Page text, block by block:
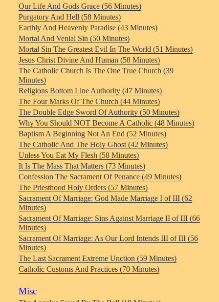
Our Life And Gods Grace (56 Minutes)
Purgatory And Hell (58 Minutes)
Earthly And Heavenly Paradise (43 Minutes)
Mortal And Venial Sin (50 Minutes)
Mortal Sin The Greatest Evil In The World (51 Minutes)
Jesus Christ Divine And Human (58 Minutes)
The Catholic Church Is The One True Church (39
Minutes)
Religions Bottom Line Authority (47 Minutes)
The Four Marks Of The Church (44 Minutes)
The Double Edge Sword Of Authority (50 Minutes)
Why You Should NOT Become A Catholic (48 Minutes)
Baptism A Beginning Not An End (52 Minutes)
The Catholic And The Holy Ghost (42 Minutes)
Unless You Eat My Flesh (58 Minutes)
It Is The Mass That Matters (73 Minutes)
Confession The Sacrament Of Penance (49 Minutes)
The Priesthood Holy Orders (57 Minutes)
Sacrament Of Marriage: God Made Marriage I of III (62
Minutes)
Sacrament Of Marriage: Sins Against Marriage II of III (66
Minutes)
Sacrament Of Marriage: As Our Lord Intends III of III (56
Minutes)
The Last Sacrament Extreme Unction (59 Minutes)
Catholic Customs And Practices (70 Minutes)
Misc